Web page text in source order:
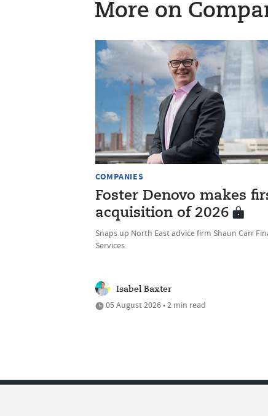
More on
COMPANIES
Foster Denovo makes
acquisition of 2026
Snaps up North East advice firm Shaun Carr
Services
Isabel Baxter
05 August 2026 • 2 min read